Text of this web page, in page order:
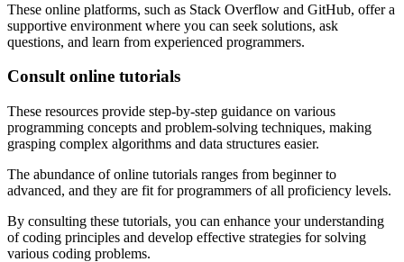
These online platforms, such as Stack Overflow and GitHub, offer a
supportive environment where you can seek solutions, ask
questions, and learn from experienced programmers.
Consult online tutorials
These resources provide step-by-step guidance on various
programming concepts and problem-solving techniques, making
grasping complex algorithms and data structures easier.
The abundance of online tutorials ranges from beginner to
advanced, and they are fit for programmers of all proficiency levels.
By consulting these tutorials, you can enhance your understanding
of coding principles and develop effective strategies for solving
various coding problems.